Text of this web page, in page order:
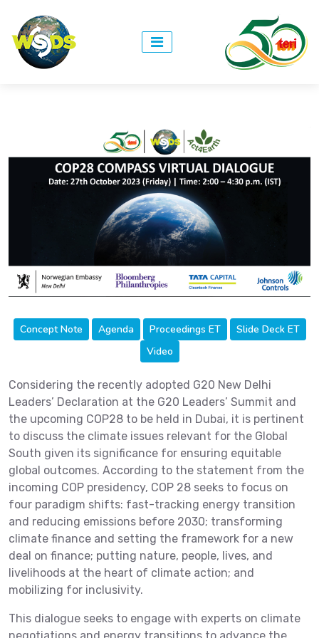
Concept Note Agenda Proceedings ET
Slide Deck ET
Video
Considering the recently adopted G20 New Delhi
Leaders’ Declaration at the G20 Leaders’ Summit and
the upcoming COP28 to be held in Dubai, it is pertinent
to discuss the climate issues relevant for the Global
South given its significance for ensuring equitable
global outcomes. According to the statement from the
incoming COP presidency, COP 28 seeks to focus on
four paradigm shifts: fast-tracking energy transition
and reducing emissions before 2030; transforming
climate finance and setting the framework for a new
deal on finance; putting nature, people, lives, and
livelihoods at the heart of climate action; and
mobilizing for inclusivity.
This dialogue seeks to engage with experts on climate
negotiations and energy transitions to advance the